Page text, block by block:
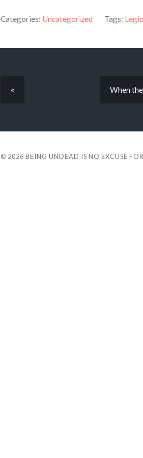
Categories: Uncategorized Tags:
« When
© 2026 BEING UNDEAD IS NO EXCUSE